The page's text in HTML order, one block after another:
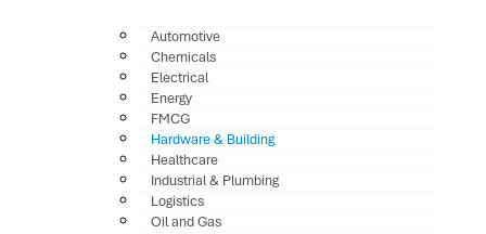
Automotive
Chemicals
Electrical
Energy
FMCG
Hardware & Building
Healthcare
Industrial & Plumbing
Logistics
Oil and Gas